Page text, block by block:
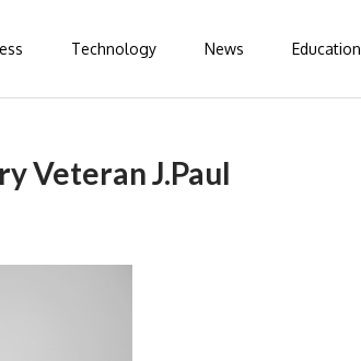
Technology News Education
Veteran J.Paul